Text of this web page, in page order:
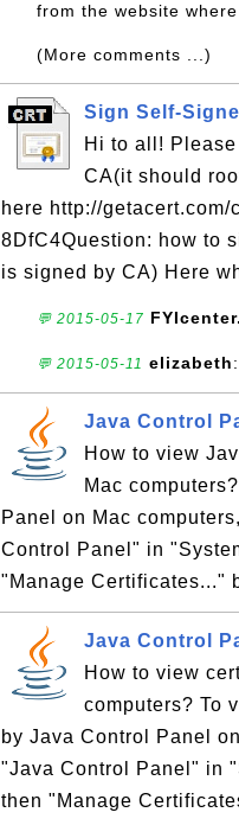
from the website
(More comments ...)
Sign Self-
Hi to all!
CA(it should
here http://
8DfC4Question: how to
is signed by CA) Here
💬 2015-05-17
💬 2015-05-11 elizabeth
Java Control
How to view
Mac
Panel on Mac
Control Panel" in
"Manage Certificates..."
Java Control
How to view
computers? To
by Java Control Panel
"Java Control Panel" in
then "Manage